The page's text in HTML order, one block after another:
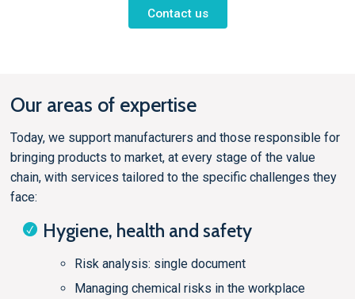
Contact us
Our areas of expertise
Today, we support manufacturers and those responsible for
bringing products to market, at every stage of the value
chain, with services tailored to the specific challenges they
face:
Hygiene, health and safety
Risk analysis: single document
Managing chemical risks in the workplace